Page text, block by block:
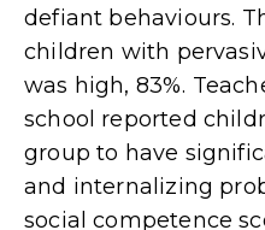
defiant behaviours.
children with
was high, 83%.
school reported
group to have
and internalizing
social competence